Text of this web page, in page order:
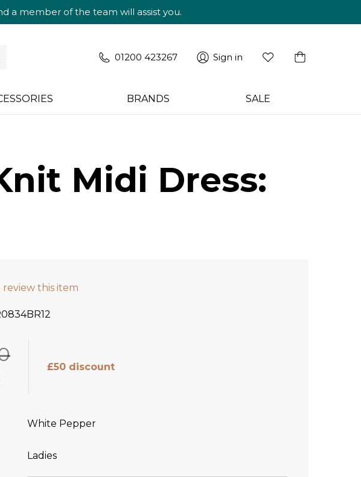
a member of the team will assist you.
01200 423267 Sign in
BRANDS SALE
Midi Dress:
this item
£50 discount
White Pepper
Ladies